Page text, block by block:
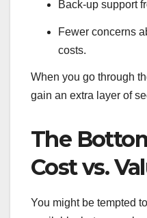
Back-up support
Fewer concerns
costs.
When you go through
gain an extra layer of
The
Cost vs.
You might be tempted